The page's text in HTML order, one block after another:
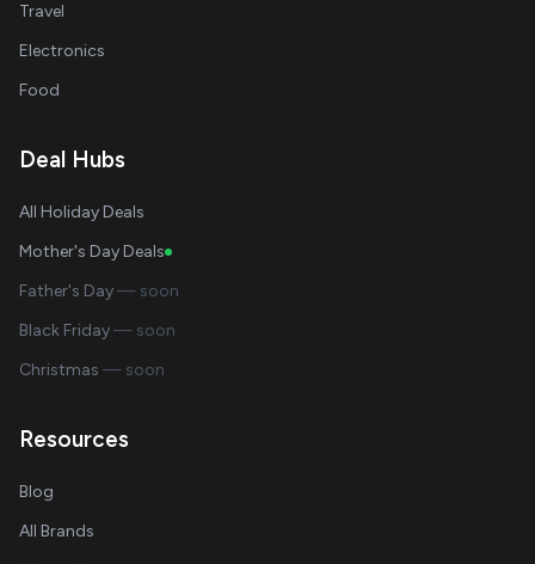
Travel
Electronics
Food
Deal Hubs
All Holiday Deals
Mother's Day Deals
Father's Day— soon
Black Friday— soon
Christmas — soon
Resources
Blog
All Brands